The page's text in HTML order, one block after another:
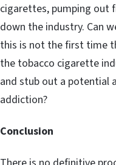
cigarettes, pumping out
down the industry. Can
this is not the first time
the tobacco cigarette
and stub out a potential
addiction?
Conclusion